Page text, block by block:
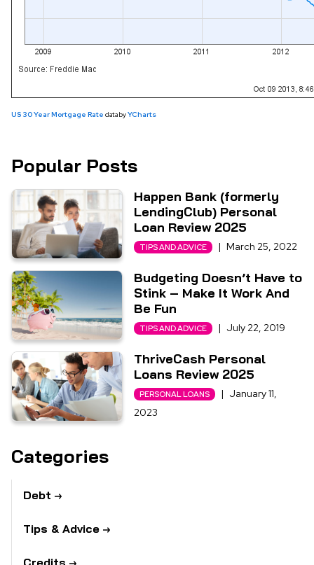
US 30 Year Mortgage Rate data byYCharts
Popular Posts
Happen Bank (formerly
LendingClub) Personal
Loan Review 2025
TIPS AND ADVICE | March 25, 2022
Budgeting Doesn’t Have to
Stink – Make It Work And
Be Fun
TIPS AND ADVICE | July 22, 2019
ThriveCash Personal
Loans Review 2025
PERSONAL LOANS | January 11,
2023
Categories
Debt
Tips & Advice
Credits